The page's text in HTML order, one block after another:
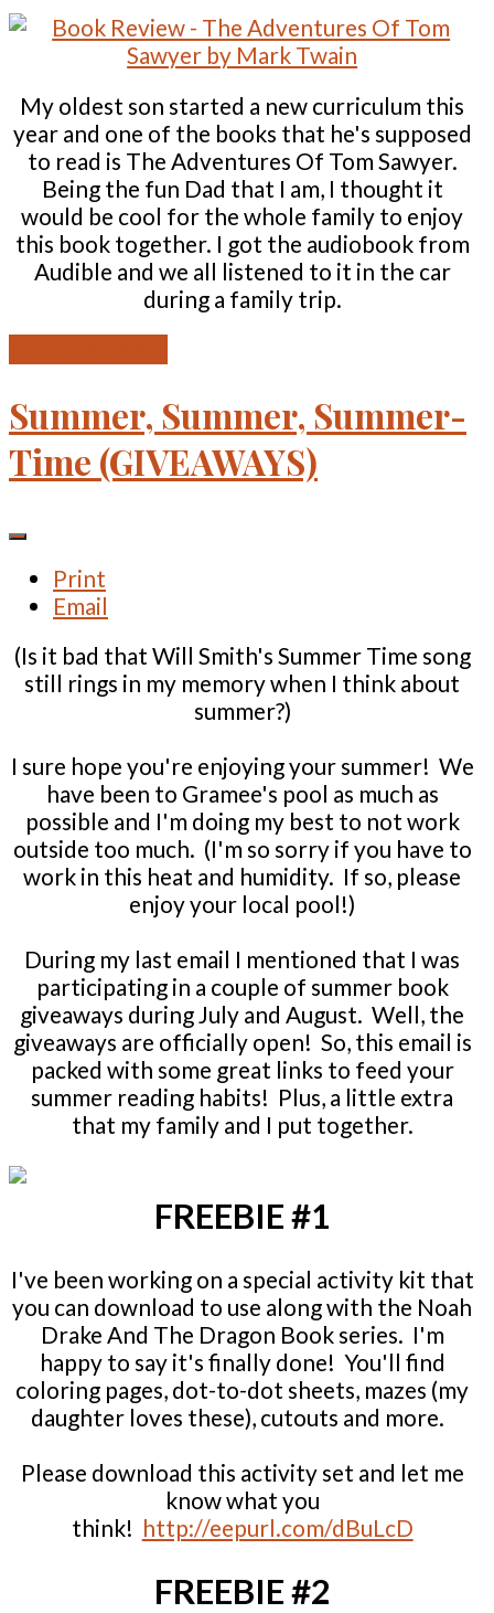
My oldest son started a new curriculum this
year and one of the books that he's supposed
to read is The Adventures Of Tom Sawyer.
Being the fun Dad that I am, I thought it
would be cool for the whole family to enjoy
this book together. I got the audiobook from
Audible and we all listened to it in the car
during a family trip.
Summer, Summer, Summer-
Time (GIVEAWAYS)
Print
Email
(Is it bad that Will Smith's Summer Time song
still rings in my memory when I think about
summer?)
I sure hope you're enjoying your summer! We
have been to Gramee's pool as much as
possible and I'm doing my best to not work
outside too much. (I'm so sorry if you have to
work in this heat and humidity. If so, please
enjoy your local pool!)
During my last email I mentioned that I was
participating in a couple of summer book
giveaways during July and August. Well, the
giveaways are officially open! So, this email is
packed with some great links to feed your
summer reading habits! Plus, a little extra
that my family and I put together.
FREEBIE #1
I've been working on a special activity kit that
you can download to use along with the Noah
Drake And The Dragon Book series. I'm
happy to say it's finally done! You'll find
coloring pages, dot-to-dot sheets, mazes (my
daughter loves these), cutouts and more.
Please download this activity set and let me
know what you
think! http://eepurl.com/dBuLcD
FREEBIE #2